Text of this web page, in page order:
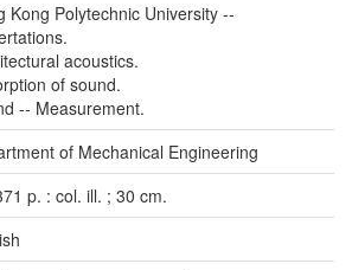
Kong Polytechnic University --
acoustics.
of sound.
-- Measurement.
of Mechanical Engineering
p. : col. ill. ; 30 cm.